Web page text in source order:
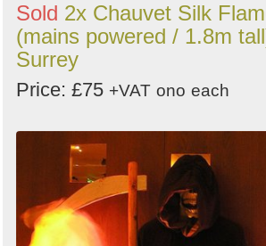
Sold 2x Chauvet Silk
(mains powered / 1.8m
Surrey
Price: £75 +VAT ono each